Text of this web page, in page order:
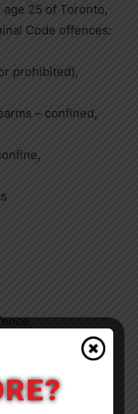
age 25 of Toronto,
Code offences:
prohibited),
– confined,
purpose,
indictable